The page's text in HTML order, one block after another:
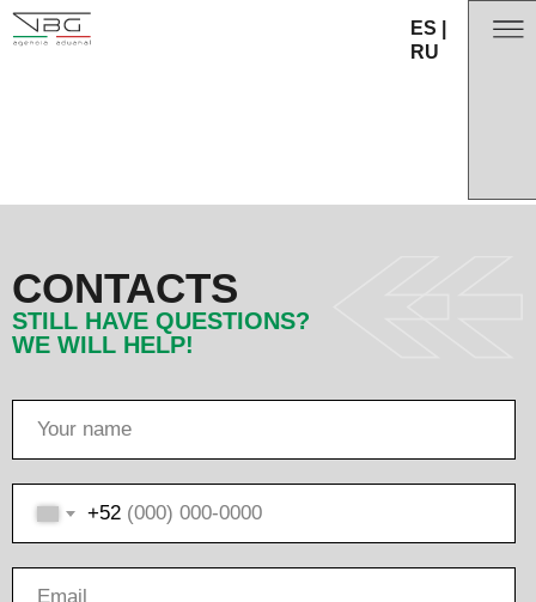
ES
RU
STILL HAVE QUESTIONS?
WE WILL HELP!
+52
CONTACTS